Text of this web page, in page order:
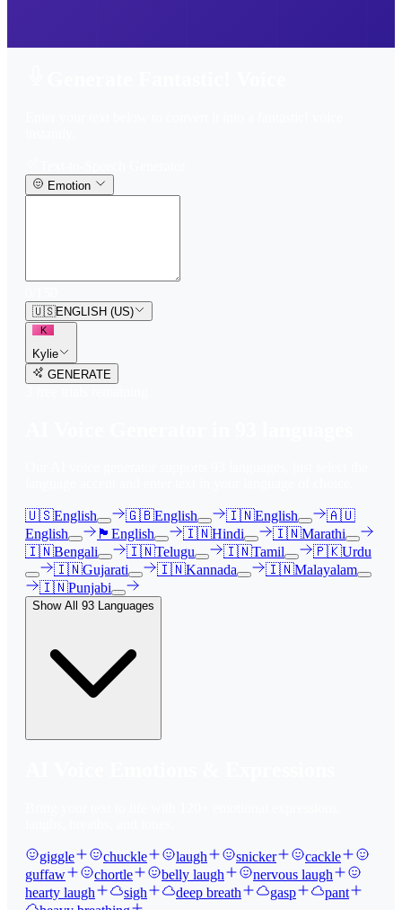
Emotion
🇺🇸ENGLISH (US)
K
Kylie
GENERATE
🇺🇸English 🇬🇧English 🇮🇳English
🇦🇺
English
🏴󠁧󠁢󠁳󠁣󠁴󠁿 English 🇮🇳Hindi 🇮🇳Marathi
🇮🇳Bengali 🇮🇳Telugu 🇮🇳Tamil 🇵🇰Urdu
🇮🇳Gujarati 🇮🇳Kannada 🇮🇳Malayalam
🇮🇳Punjabi
Show All 93 Languages
giggle chuckle laugh snicker
cackle
guffaw
chortle belly laugh
nervous laugh
hearty laugh
sigh deep breath gasp
pant